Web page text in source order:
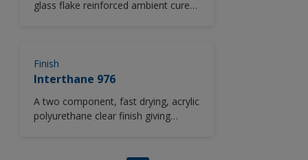
glass flake reinforced ambient cure
Finish
Interthane 976
A two component, fast drying, acrylic
polyurethane clear finish giving